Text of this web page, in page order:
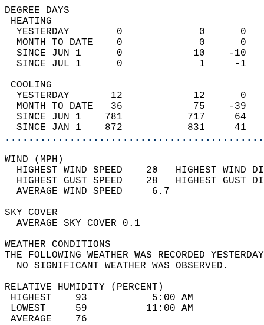
DEGREE
YESTERDAY        0
MONTH TO DATE    0
SINCE JUN 1      0
SINCE JUL 1      0
YESTERDAY       12
MONTH TO DATE   36
SINCE JUN 1    781
SINCE JAN 1    872
WIND
HIGHEST WIND SPEED    20   HIGHEST
HIGHEST GUST SPEED    28   HIGHEST
AVERAGE WIND
SKY
AVERAGE SKY
WEATHER
THE FOLLOWING WEATHER WAS
NO SIGNIFICANT
RELATIVE HUMIDITY (PERCENT)
HIGHEST    93
LOWEST     59